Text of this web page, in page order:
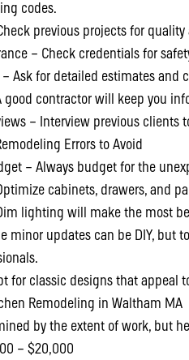
codes.
previous projects for quality
– Check credentials for
Ask for detailed estimates and
good contractor will keep you
– Interview previous clients
Errors to Avoid
– Always budget for the
cabinets, drawers, and
lighting will make the most
minor updates can be DIY,
for classic designs that appeal
Remodeling in Waltham MA
by the extent of work, but
– $20,000